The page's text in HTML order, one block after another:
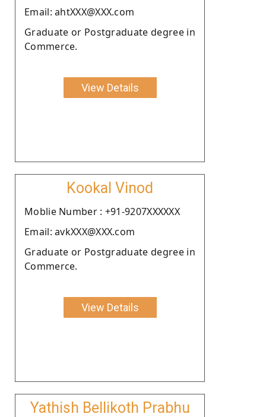
Email: ahtXXX@XXX.com
Graduate or Postgraduate degree in
Commerce.
View Details
Kookal Vinod
Moblie Number : +91-9207XXXXXX
Email: avkXXX@XXX.com
Graduate or Postgraduate degree in
Commerce.
View Details
Yathish Bellikoth Prabhu